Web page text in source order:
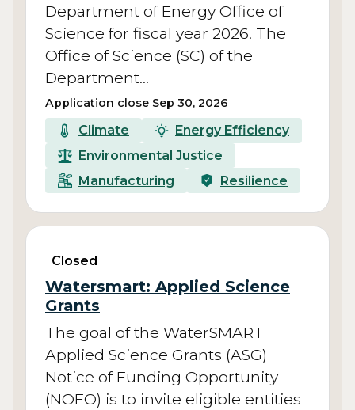
Department of Energy Office of
Science for fiscal year 2026. The
Office of Science (SC) of the
Department…
Application close Sep 30, 2026
Climate
Energy Efficiency
Environmental Justice
Manufacturing
Resilience
Closed
Watersmart: Applied Science
Grants
The goal of the WaterSMART
Applied Science Grants (ASG)
Notice of Funding Opportunity
(NOFO) is to invite eligible entities